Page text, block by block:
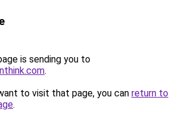
is sending you to
.
to visit that page, you can return to
.